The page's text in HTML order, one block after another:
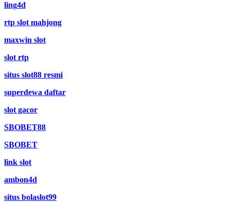
ling4d
rtp slot mahjong
maxwin slot
slot rtp
situs slot88 resmi
superdewa daftar
slot gacor
SBOBET88
SBOBET
link slot
ambon4d
situs bolaslot99